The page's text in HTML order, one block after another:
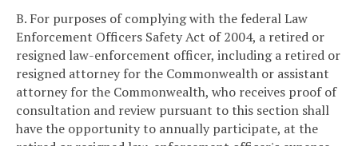
B. For purposes of complying with the federal Law
Enforcement Officers Safety Act of 2004, a retired or
resigned law-enforcement officer, including a retired or
resigned attorney for the Commonwealth or assistant
attorney for the Commonwealth, who receives proof of
consultation and review pursuant to this section shall
have the opportunity to annually participate, at the